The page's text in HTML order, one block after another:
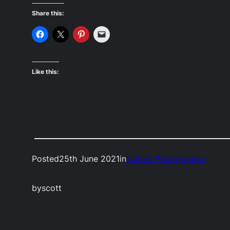
Share this:
Like this:
Posted25th June 2021inNature Photography
byscott